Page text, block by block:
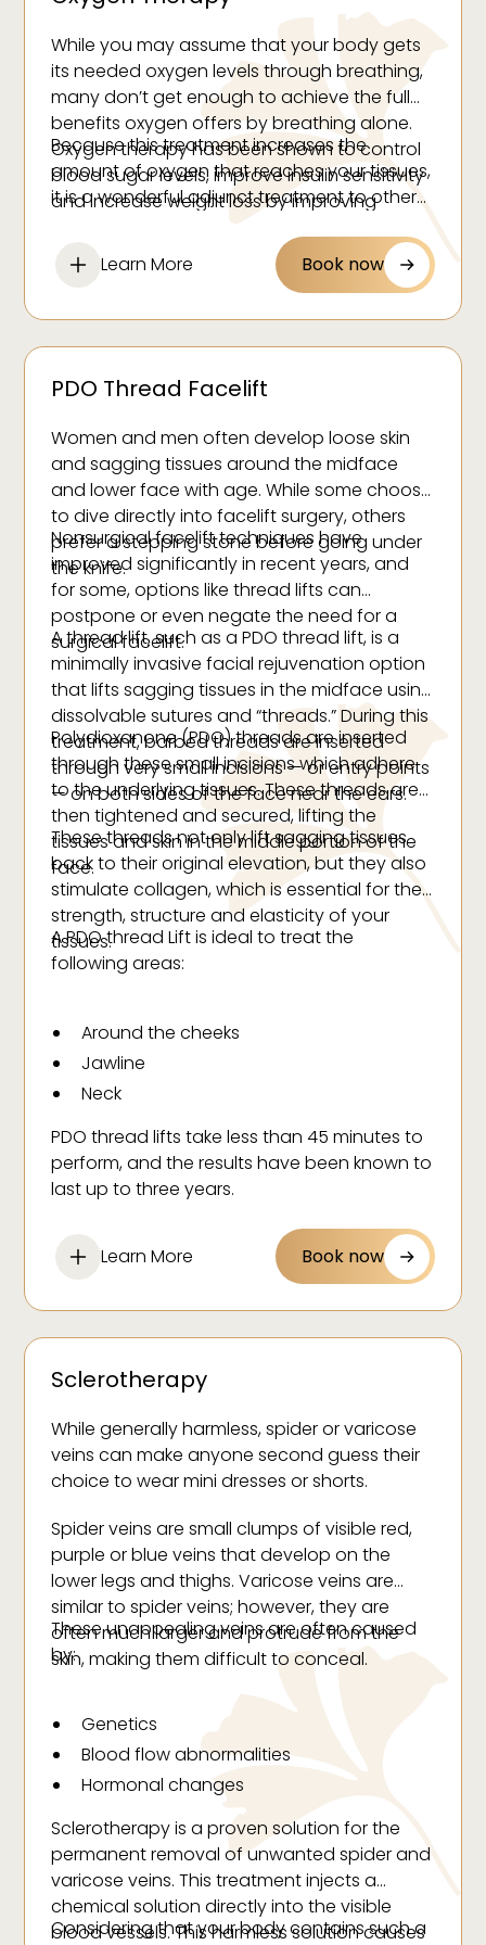
While you may assume that your body gets
its needed oxygen levels through breathing,
many don’t get enough to achieve the full
benefits oxygen offers by breathing alone.
Oxygen therapy has been shown to control
blood sugar levels, improve insulin sensitivity
and increase weight loss by improving
Because this treatment increases the
amount of oxygen that reaches your tissues,
it is a wonderful adjunct treatment to other
Learn More
Book now
PDO Thread Facelift
Women and men often develop loose skin
and sagging tissues around the midface
and lower face with age. While some choose
to dive directly into facelift surgery, others
prefer a stepping stone before going under
the knife.
Nonsurgical facelift techniques have
improved significantly in recent years, and
for some, options like thread lifts can
postpone or even negate the need for a
surgical facelift.
A thread lift, such as a PDO thread lift, is a
minimally invasive facial rejuvenation option
that lifts sagging tissues in the midface using
dissolvable sutures and “threads.” During this
treatment, barbed threads are inserted
through very small incisions — or entry points
— on both sides of the face near the ears.
Polydioxanone (PDO) threads are inserted
through these small incisions which adhere
to the underlying tissues. These threads are
then tightened and secured, lifting the
tissues and skin in the middle portion of the
face.
These threads not only lift sagging tissues
back to their original elevation, but they also
stimulate collagen, which is essential for the
strength, structure and elasticity of your
tissues.
A PDO thread Lift is ideal to treat the
following areas:
Around the cheeks
Jawline
Neck
Eyes
PDO thread lifts take less than 45 minutes to
perform, and the results have been known to
last up to three years.
Learn More Book now
Sclerotherapy
While generally harmless, spider or varicose
veins can make anyone second guess their
choice to wear mini dresses or shorts.
Spider veins are small clumps of visible red,
purple or blue veins that develop on the
lower legs and thighs. Varicose veins are
similar to spider veins; however, they are
often much larger and protrude from the
skin, making them difficult to conceal.
These unappealing veins are often caused
by:
Genetics
Blood flow abnormalities
Hormonal changes
Injury
Obesity
Smoking
Weak or damaged vein valves
Sclerotherapy is a proven solution for the
permanent removal of unwanted spider and
varicose veins. This treatment injects a
chemical solution directly into the visible
blood vessels. This harmless solution causes
Considering that your body contains such a